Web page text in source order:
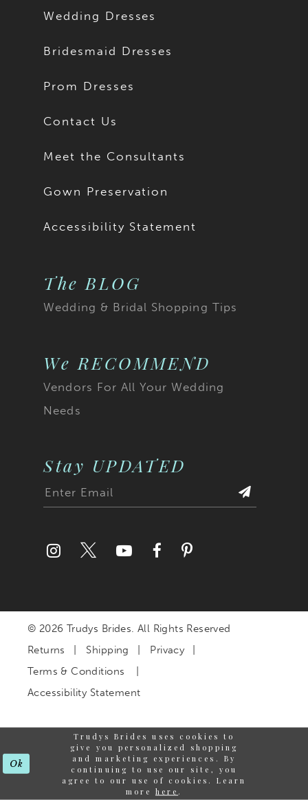
Wedding Dresses
Bridesmaid Dresses
Prom Dresses
Contact Us
Meet the Consultants
Gown Preservation
Accessibility Statement
The BLOG
Wedding & Bridal Shopping Tips
We RECOMMEND
Vendors For All Your Wedding
Needs
Stay UPDATED
© 2026 Trudys Brides. All Rights Reserved
Returns
Shipping
Privacy
Terms & Conditions
Accessibility Statement
Trudys Brides uses cookies to
give you personalized shopping
and marketing experiences. By
continuing to use our site, you
agree to our use of cookies. Learn
more here .
Ok